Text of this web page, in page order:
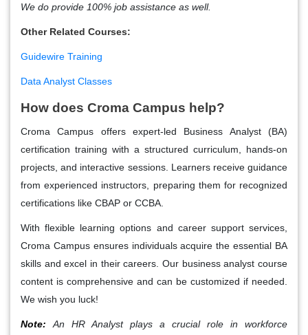
We do provide 100% job assistance as well.
Other Related Courses:
Guidewire Training
Data Analyst Classes
How does Croma Campus help?
Croma Campus offers expert-led Business Analyst (BA)
certification training with a structured curriculum, hands-on
projects, and interactive sessions. Learners receive guidance
from experienced instructors, preparing them for recognized
certifications like CBAP or CCBA.
With flexible learning options and career support services,
Croma Campus ensures individuals acquire the essential BA
skills and excel in their careers. Our business analyst course
content is comprehensive and can be customized if needed.
We wish you luck!
Note:
An HR Analyst plays a crucial role in workforce